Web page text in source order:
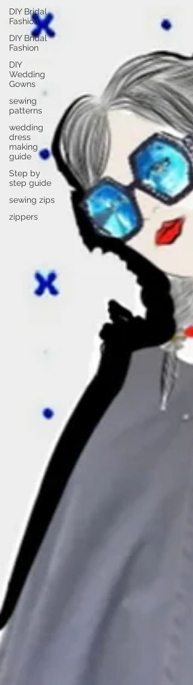
DIY Bridal
Fashion
DIY Bridal
Fashion
DIY
Wedding
Gowns
sewing
patterns
wedding
dress
making
guide
Step by
step guide
sewing zips
zippers